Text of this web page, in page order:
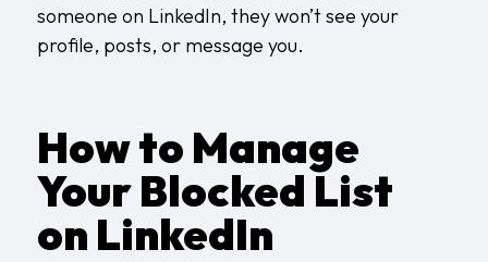
someone on LinkedIn, they won’t see your
profile, posts, or message you.
How to Manage
Your Blocked List
on LinkedIn